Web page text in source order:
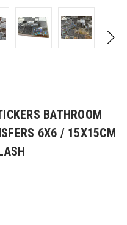
BATHROOM
6X6 / 15X15CM